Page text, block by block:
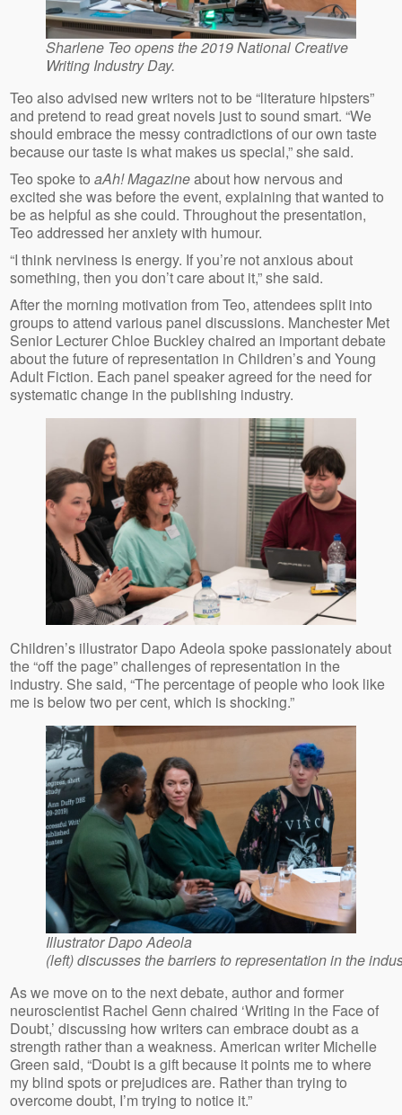
Sharlene Teo opens the 2019 National Creative
Writing Industry Day.
Teo also advised new writers not to be “literature hipsters”
and pretend to read great novels just to sound smart. “We
should embrace the messy contradictions of our own taste
because our taste is what makes us special,” she said.
Teo spoke toaAh! Magazineabout how nervous and
excited she was before the event, explaining that wanted to
be as helpful as she could. Throughout the presentation,
Teo addressed her anxiety with humour.
“I think nerviness is energy. If you’re not anxious about
something, then you don’t care about it,” she said.
After the morning motivation from Teo, attendees split into
groups to attend various panel discussions. Manchester Met
Senior Lecturer Chloe Buckley chaired an important debate
about the future of representation in Children’s and Young
Adult Fiction. Each panel speaker agreed for the need for
systematic change in the publishing industry.
Children’s illustrator Dapo Adeola spoke passionately about
the “off the page” challenges of representation in the
industry. She said, “The percentage of people who look like
me is below two per cent, which is shocking.”
Illustrator Dapo Adeola
(left) discusses the barriers to representation in the
As we move on to the next debate, author and former
neuroscientist Rachel Genn chaired ‘Writing in the Face of
Doubt,’ discussing how writers can embrace doubt as a
strength rather than a weakness. American writer Michelle
Green said, “Doubt is a gift because it points me to where
my blind spots or prejudices are. Rather than trying to
overcome doubt, I’m trying to notice it.”